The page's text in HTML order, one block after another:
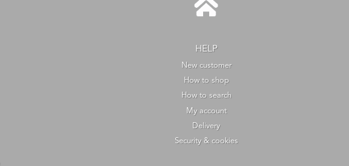
HELP
New customer
How to shop
How to search
My account
Delivery
Security & cookies